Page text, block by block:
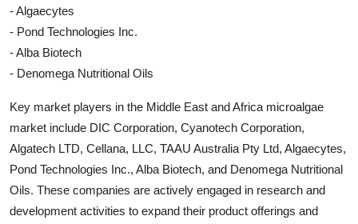
- Algaecytes
- Pond Technologies Inc.
- Alba Biotech
- Denomega Nutritional Oils
Key market players in the Middle East and Africa microalgae
market include DIC Corporation, Cyanotech Corporation,
Algatech LTD, Cellana, LLC, TAAU Australia Pty Ltd, Algaecytes,
Pond Technologies Inc., Alba Biotech, and Denomega Nutritional
Oils. These companies are actively engaged in research and
development activities to expand their product offerings and